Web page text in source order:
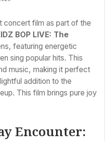
concert film as part of the
BOP LIVE: The
featuring energetic
sing popular hits. This
music, making it perfect
addition to the
This film brings pure joy
Encounter: